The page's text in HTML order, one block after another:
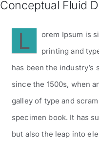
Contatti
Conceptual Fluid
L
orem Ipsum is
printing and
has been the industry’s
since the 1500s, when
galley of type and
specimen book. It has
but also the leap into